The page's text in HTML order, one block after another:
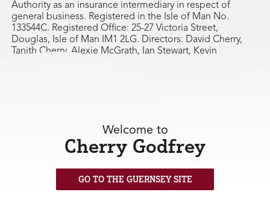
Authority as an insurance intermediary in respect of
general business. Registered in the Isle of Man No.
133544C. Registered Office: 25-27 Victoria Street,
Douglas, Isle of Man IM1 2LG. Directors: David Cherry,
Tanith Cherry, Alexie McGrath, Ian Stewart, Kevin
Welcome to
Cherry Godfrey
GO TO THE GUERNSEY SITE